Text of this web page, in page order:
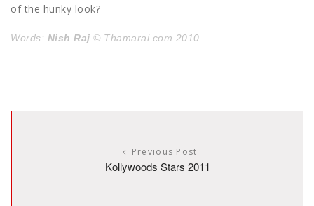
of the hunky look?
Words: Nish Raj © Thamarai.com 2010
Previous Post
Kollywoods Stars 2011